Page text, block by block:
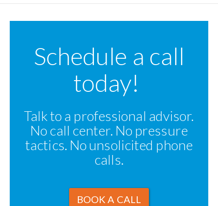
Schedule a call
today!
Talk to a professional advisor.
No call center. No pressure
tactics. No unsolicited phone
calls.
BOOK A CALL